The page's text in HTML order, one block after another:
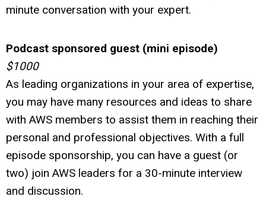
minute conversation with your expert.
Podcast sponsored guest (mini episode)
$1000
As leading organizations in your area of expertise,
you may have many resources and ideas to share
with AWS members to assist them in reaching their
personal and professional objectives. With a full
episode sponsorship, you can have a guest (or
two) join AWS leaders for a 30-minute interview
and discussion.